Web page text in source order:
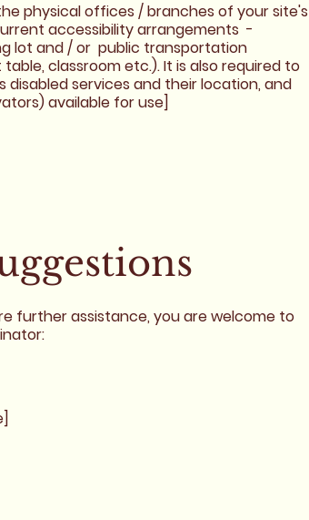
physical offices / branches of your site's
accessibility arrangements -
lot and / or public transportation
classroom etc.). It is also required to
services and their location, and
available for use]
further assistance, you are welcome to